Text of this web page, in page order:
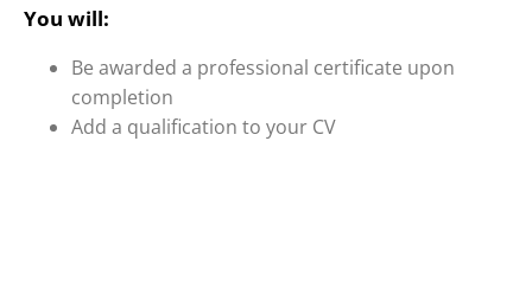
You will:
Be awarded a professional certificate upon
completion
Add a qualification to your CV